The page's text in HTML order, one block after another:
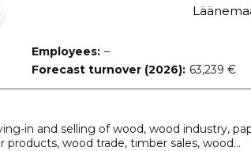
Employees: –
Forecast turnover (2026): 63,239 €
in and selling of wood, wood industry,
products, wood trade, timber sales, wood